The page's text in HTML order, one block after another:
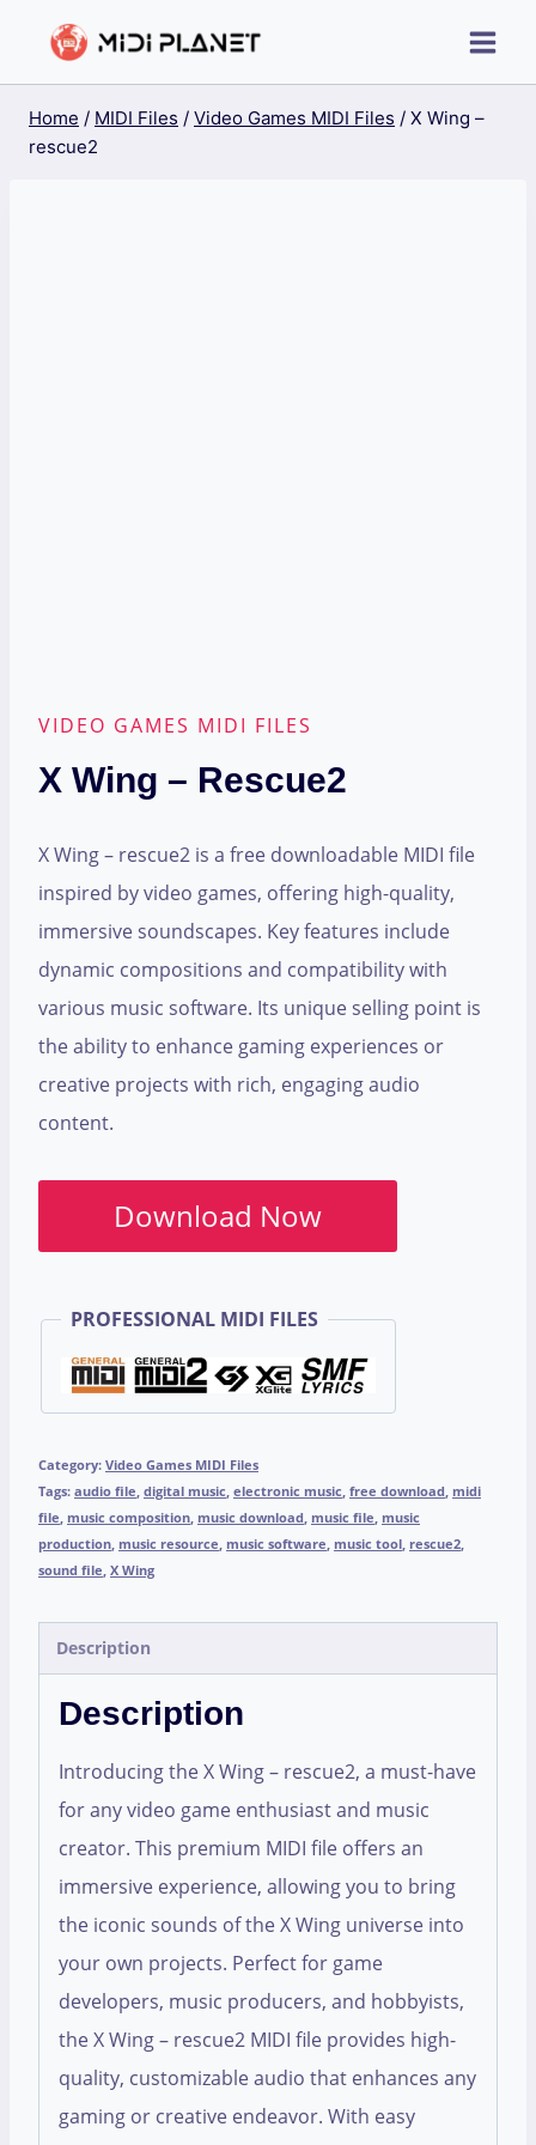
Home / MIDI Files / Video Games MIDI Files / X Wing –
rescue2
VIDEO GAMES MIDI FILES
X Wing – Rescue2
X Wing – rescue2 is a free downloadable MIDI file
inspired by video games, offering high-quality,
immersive soundscapes. Key features include
dynamic compositions and compatibility with
various music software. Its unique selling point is
the ability to enhance gaming experiences or
creative projects with rich, engaging audio
content.
Download Now
PROFESSIONAL MIDI FILES
Category: Video Games MIDI Files
Tags: audio file, digital music, electronic music, free download, midi
file, music composition, music download, music file, music
production, music resource, music software, music tool, rescue2,
sound file, X Wing
Description
Description
Introducing the X Wing – rescue2, a must-have
for any video game enthusiast and music
creator. This premium MIDI file offers an
immersive experience, allowing you to bring
the iconic sounds of the X Wing universe into
your own projects. Perfect for game
developers, music producers, and hobbyists,
the X Wing – rescue2 MIDI file provides high-
quality, customizable audio that enhances any
gaming or creative endeavor. With easy